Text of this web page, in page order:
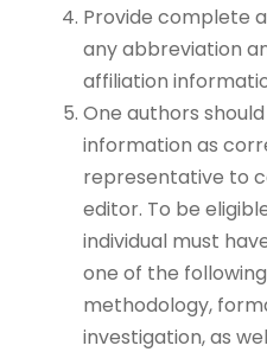
Provide complete
any abbreviation
affiliation
One authors
information as
representative to
editor. To be
individual must
one of the
methodology,
investigation, as